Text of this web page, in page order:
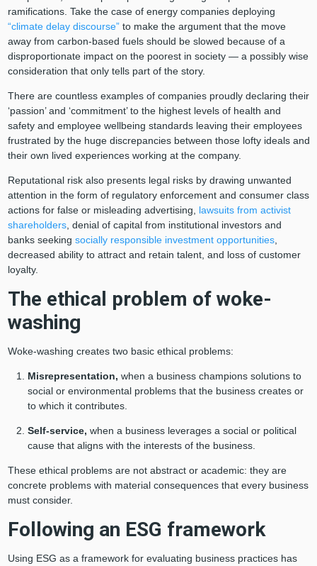
ramifications. Take the case of energy companies deploying
“climate delay discourse”to make the argument that the move
away from carbon-based fuels should be slowed because of a
disproportionate impact on the poorest in society — a possibly wise
consideration that only tells part of the story.
There are countless examples of companies proudly declaring their
‘passion’ and ‘commitment’ to the highest levels of health and
safety and employee wellbeing standards leaving their employees
frustrated by the huge discrepancies between those lofty ideals and
their own lived experiences working at the company.
Reputational risk also presents legal risks by drawing unwanted
attention in the form of regulatory enforcement and consumer class
actions for false or misleading advertising, lawsuits from activist
shareholders, denial of capital from institutional investors and
banks seeking socially responsible investment opportunities,
decreased ability to attract and retain talent, and loss of customer
loyalty.
The ethical problem of woke-
washing
Woke-washing creates two basic ethical problems:
Misrepresentation, when a business champions solutions to
social or environmental problems that the business creates or
to which it contributes.
Self-service, when a business leverages a social or political
cause that aligns with the interests of the business.
These ethical problems are not abstract or academic: they are
concrete problems with material consequences that every business
must consider.
Following an ESG framework
Using ESG as a framework for evaluating business practices has